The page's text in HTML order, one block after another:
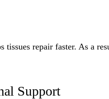
repair faster. As a
Support